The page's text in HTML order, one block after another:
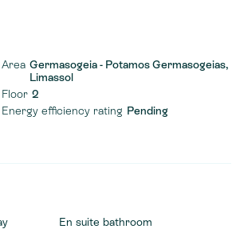
Area Germasogeia - Potamos Germasogeias,
Limassol
Floor 2
Energy efficiency rating Pending
En suite bathroom